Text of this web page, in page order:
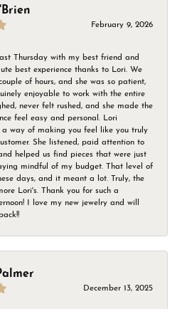
February 9, 2026
Thursday with my best friend and
best experience thanks to Lori. We
of hours, and she was so patient,
enjoyable to work with the entire
never felt rushed, and she made the
feel easy and personal. Lori
a way of making you feel like you truly
She listened, paid attention to
helped us find pieces that were just
mindful of my budget. That level of
days, and it meant a lot. Truly, the
Lori's. Thank you for such a
I love my new jewelry and will
December 13, 2025